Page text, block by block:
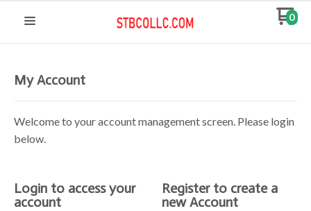
0
My Account
Welcome to your account management screen. Please login
below.
Login to access your
account
Register to create a
new Account